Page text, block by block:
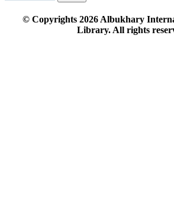
© Copyrights 2026Albukhary
Library. All rights